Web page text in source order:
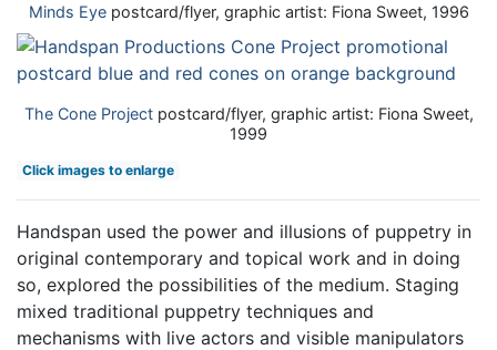
Minds Eyepostcard/flyer, graphic artist: Fiona Sweet, 1996
The Cone Projectpostcard/flyer, graphic artist: Fiona Sweet,
1999
Click images to enlarge
Handspan used the power and illusions of puppetry in
original contemporary and topical work and in doing
so, explored the possibilities of the medium. Staging
mixed traditional puppetry techniques and
mechanisms with live actors and visible manipulators